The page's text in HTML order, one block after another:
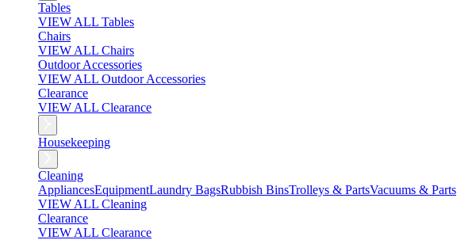
Tables
VIEW ALL Tables
Chairs
VIEW ALL Chairs
Outdoor Accessories
VIEW ALL Outdoor Accessories
Clearance
VIEW ALL Clearance
Housekeeping
Cleaning
AppliancesEquipmentLaundry BagsRubbish BinsTrolleys & PartsVacuums & Parts
VIEW ALL Cleaning
Clearance
VIEW ALL Clearance